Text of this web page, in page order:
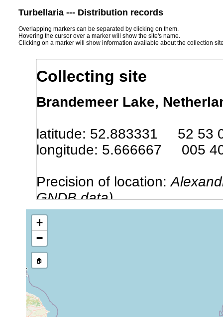
Turbellaria --- Distribution records
Overlapping markers can be separated by clicking on them.
Hovering the cursor over a marker will show the site's name.
Clicking on a marker will show information available about the collection
Collecting site
Brandemeer Lake,
latitude: 52.883331 52 53
longitude: 5.666667 005
Precision of location:
GNDB data)
Site Named Here:By name
stream, etc., named in
Collected here:
+
−
🏠